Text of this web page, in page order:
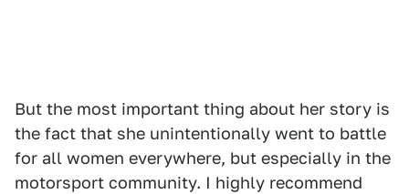
But the most important thing about her story is
the fact that she unintentionally went to battle
for all women everywhere, but especially in the
motorsport community. I highly recommend